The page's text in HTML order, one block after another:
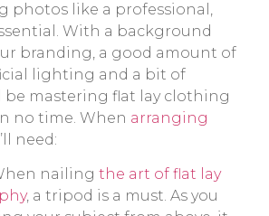
like a professional,
With a background
branding, a good amount of
lighting and a bit of
be mastering flat lay clothing
no time. When arranging
need:
nailing the art of flat lay
, a tripod is a must. As you